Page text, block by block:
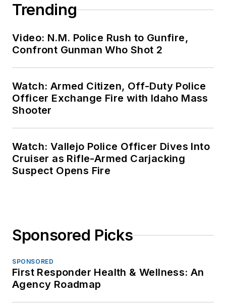
Trending
Video: N.M. Police Rush to Gunfire,
Confront Gunman Who Shot 2
Watch: Armed Citizen, Off-Duty Police
Officer Exchange Fire with Idaho Mass
Shooter
Watch: Vallejo Police Officer Dives Into
Cruiser as Rifle-Armed Carjacking
Suspect Opens Fire
Sponsored Picks
SPONSORED
First Responder Health & Wellness: An
Agency Roadmap